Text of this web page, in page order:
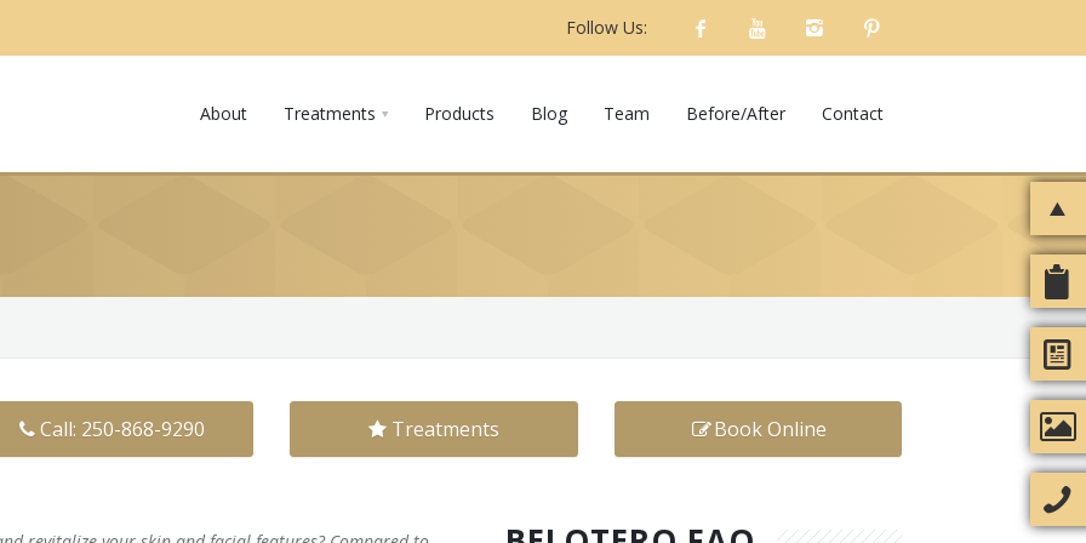
Follow Us:
About Treatments Products Blog Team Before/After Contact
Call: 250-868-9290 Treatments Book Online